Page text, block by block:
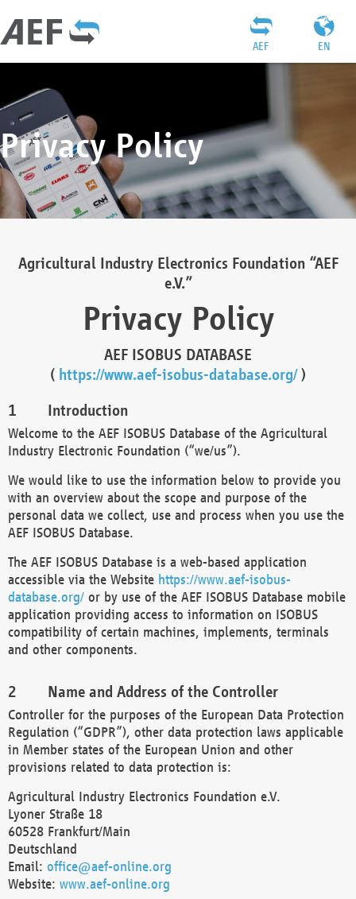
EN
AEF
Privacy Policy
Agricultural Industry Electronics Foundation “AEF
e.V.”
Privacy Policy
AEF ISOBUS DATABASE
( https://www.aef-isobus-database.org/)
Introduction
Welcome to the AEF ISOBUS Database of the Agricultural
Industry Electronic Foundation (“we/us”).
We would like to use the information below to provide you
with an overview about the scope and purpose of the
personal data we collect, use and process when you use the
AEF ISOBUS Database.
The AEF ISOBUS Database is a web-based application
accessible via the Website https://www.aef-isobus-
database.org/ or by use of the AEF ISOBUS Database mobile
application providing access to information on ISOBUS
compatibility of certain machines, implements, terminals
and other components.
Name and Address of the Controller
Controller for the purposes of the European Data Protection
Regulation (“GDPR”), other data protection laws applicable
in Member states of the European Union and other
provisions related to data protection is:
Agricultural Industry Electronics Foundation e.V.
Lyoner Straße 18
60528 Frankfurt/Main
Deutschland
Email: office@aef-online.org
Website: www.aef-online.org